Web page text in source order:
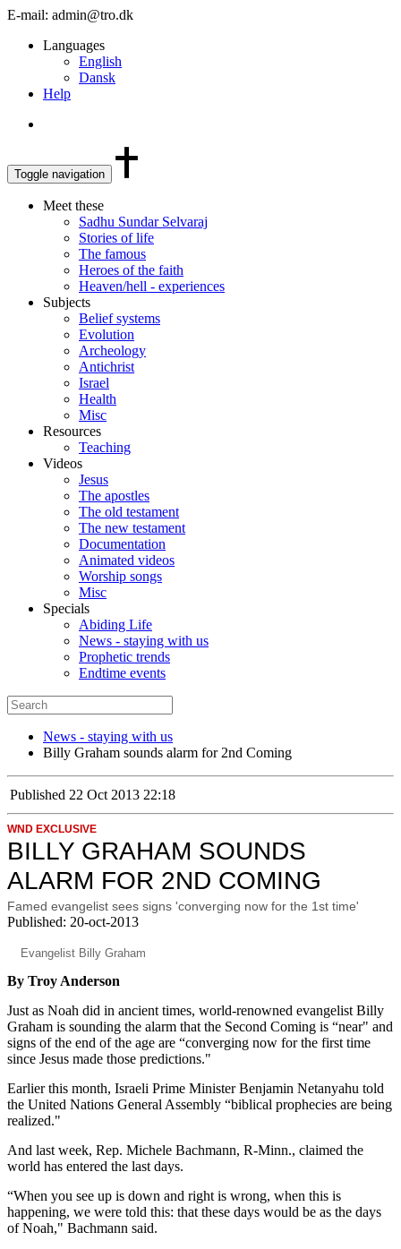
E-mail: admin@tro.dk
Languages
English
Dansk
Help
Toggle navigation
Meet these
Sadhu Sundar Selvaraj
Stories of life
The famous
Heroes of the faith
Heaven/hell - experiences
Subjects
Belief systems
Evolution
Archeology
Antichrist
Israel
Health
Misc
Resources
Teaching
Videos
Jesus
The apostles
The old testament
The new testament
Documentation
Animated videos
Worship songs
Misc
Specials
Abiding Life
News - staying with us
Prophetic trends
Endtime events
News - staying with us
Billy Graham sounds alarm for 2nd Coming
Published 22 Oct 2013 22:18
WND EXCLUSIVE
BILLY GRAHAM SOUNDS
ALARM FOR 2ND COMING
Famed evangelist sees signs 'converging now for the 1st time'
Published: 20-oct-2013
Evangelist Billy Graham
By Troy Anderson
Just as Noah did in ancient times, world-renowned evangelist Billy
Graham is sounding the alarm that the Second Coming is “near" and
signs of the end of the age are “converging now for the first time
since Jesus made those predictions."
Earlier this month, Israeli Prime Minister Benjamin Netanyahu told
the United Nations General Assembly “biblical prophecies are being
realized."
And last week, Rep. Michele Bachmann, R-Minn., claimed the
world has entered the last days.
“When you see up is down and right is wrong, when this is
happening, we were told this: that these days would be as the days
of Noah," Bachmann said.